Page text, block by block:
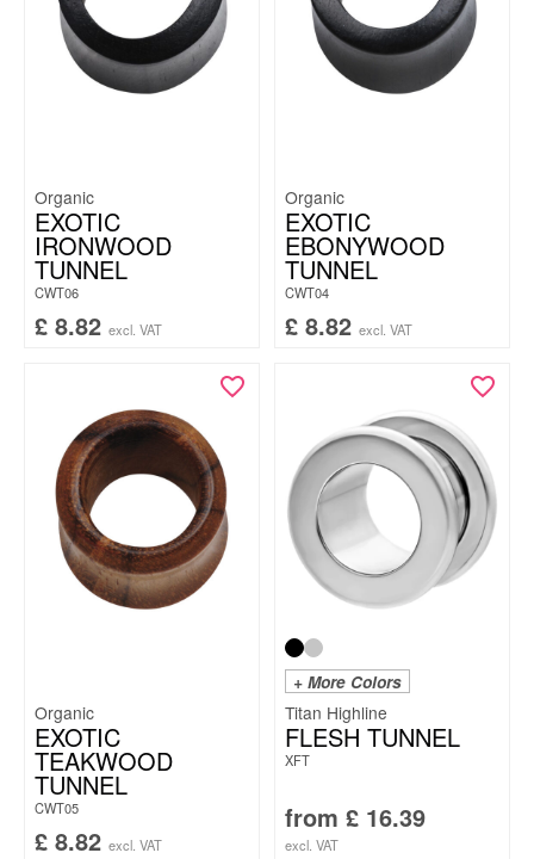
Organic
EXOTIC
IRONWOOD
TUNNEL
CWT06
£ 8.82 excl. VAT
Organic
EXOTIC
EBONYWOOD
TUNNEL
CWT04
£ 8.82 excl. VAT
Organic
EXOTIC
TEAKWOOD
TUNNEL
CWT05
£ 8.82 excl. VAT
+ More Colors
Titan Highline
FLESH TUNNEL
XFT
from £ 16.39
excl. VAT